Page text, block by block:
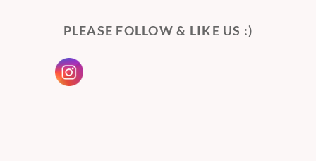
PLEASE FOLLOW & LIKE US :)